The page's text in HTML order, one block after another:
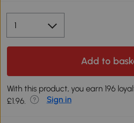
Add to
With this product, you earn 196
£1.96.
Sign in